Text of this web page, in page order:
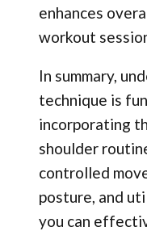
enhances
workout
In summary,
technique is
incorporating
shoulder
controlled
posture, and
you can